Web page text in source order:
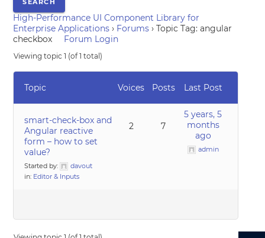
High-Performance UI Component Library for
Enterprise Applications › Forums › Topic Tag: angular
checkbox
Forum Login
Viewing topic 1 (of 1 total)
Topic Voices Posts Last Post
smart-check-box and
Angular reactive
form – how to set
value?
Started by:
davout
in: Editor & Inputs
2 7
5 years, 5
months
ago
admin